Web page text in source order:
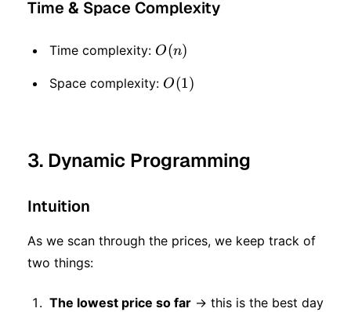
Time & Space Complexity
Time complexity: O(n)
O(n)
Space complexity: O(1)
O(1)
3. Dynamic Programming
Intuition
As we scan through the prices, we keep track of
two things:
The lowest price so far → this is the best day